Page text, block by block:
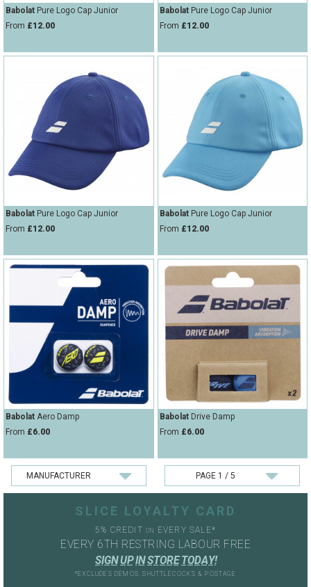
Babolat Pure Logo Cap Junior
From £12.00
BabolatPure Logo Cap Junior
From £12.00
Babolat Pure Logo Cap Junior
From £12.00
BabolatPure Logo Cap Junior
From £12.00
Babolat Aero Damp
From £6.00
BabolatDrive Damp
From £6.00
SLICE LOYALTY CARD
5% CREDITON EVERY SALE*
EVERY 6TH RESTRING LABOUR FREE
SIGN UP IN STORE TODAY!
*EXCLUDES DEMOS, SHUTTLECOCKS & POSTAGE